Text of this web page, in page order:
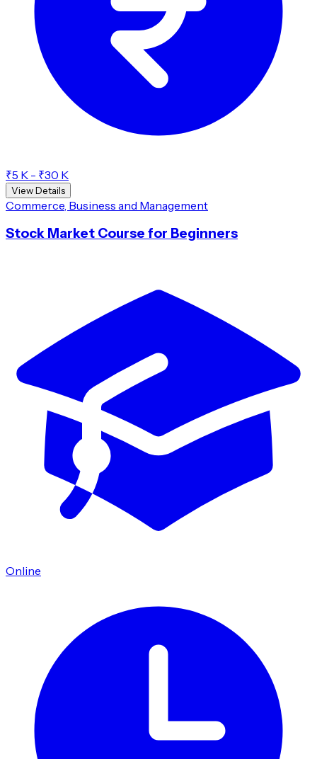
₹5 K - ₹30 K
View Details
Commerce, Business and Management
Stock Market Course for Beginners
Online